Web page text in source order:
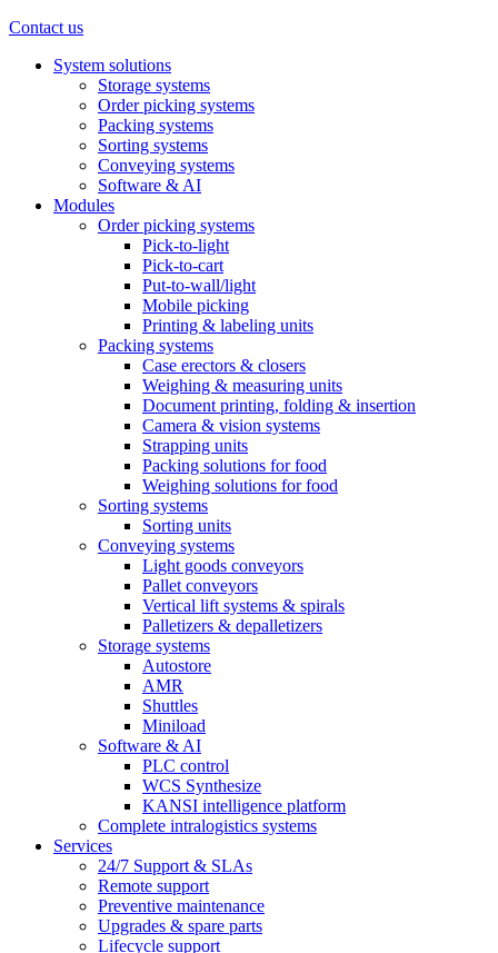
Contact us
System solutions
Storage systems
Order picking systems
Packing systems
Sorting systems
Conveying systems
Software & AI
Modules
Order picking systems
Pick-to-light
Pick-to-cart
Put-to-wall/light
Mobile picking
Printing & labeling units
Packing systems
Case erectors & closers
Weighing & measuring units
Document printing, folding & insertion
Camera & vision systems
Strapping units
Packing solutions for food
Weighing solutions for food
Sorting systems
Sorting units
Conveying systems
Light goods conveyors
Pallet conveyors
Vertical lift systems & spirals
Palletizers & depalletizers
Storage systems
Autostore
AMR
Shuttles
Miniload
Software & AI
PLC control
WCS Synthesize
KANSI intelligence platform
Complete intralogistics systems
Services
24/7 Support & SLAs
Remote support
Preventive maintenance
Upgrades & spare parts
Lifecycle support